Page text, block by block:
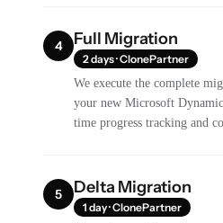
4 Full Migration
2 days · ClonePartner
We execute the complete
your new Microsoft
time progress tracking and
5 Delta Migration
1 day · ClonePartner